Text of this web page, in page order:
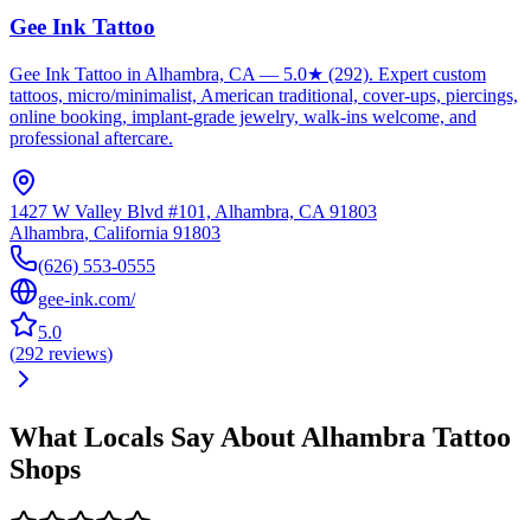
Gee Ink Tattoo
Gee Ink Tattoo in Alhambra, CA — 5.0★ (292). Expert custom
tattoos, micro/minimalist, American traditional, cover-ups, piercings,
online booking, implant-grade jewelry, walk-ins welcome, and
professional aftercare.
1427 W Valley Blvd #101, Alhambra, CA 91803
Alhambra, California 91803
(626) 553-0555
gee-ink.com/
5.0
(292 reviews)
What Locals Say About Alhambra Tattoo
Shops